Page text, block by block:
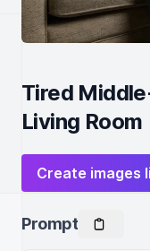
Tired
Living Room
Create images
Prompt